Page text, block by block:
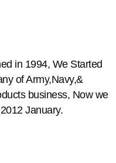
in 1994, We Started
of Army,Navy,&
business, Now we
January.